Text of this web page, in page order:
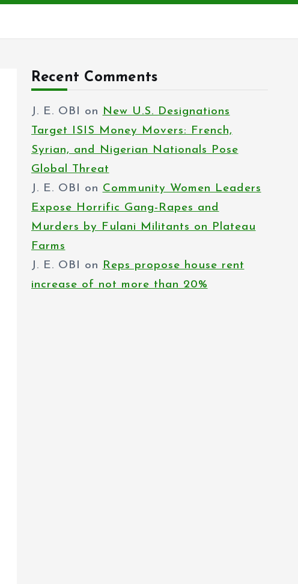
Recent Comments
J. E. OBI on New U.S. Designations
Target ISIS Money Movers: French,
Syrian, and Nigerian Nationals Pose
Global Threat
J. E. OBI on Community Women Leaders
Expose Horrific Gang-Rapes and
Murders by Fulani Militants on Plateau
Farms
J. E. OBI on Reps propose house rent
increase of not more than 20%